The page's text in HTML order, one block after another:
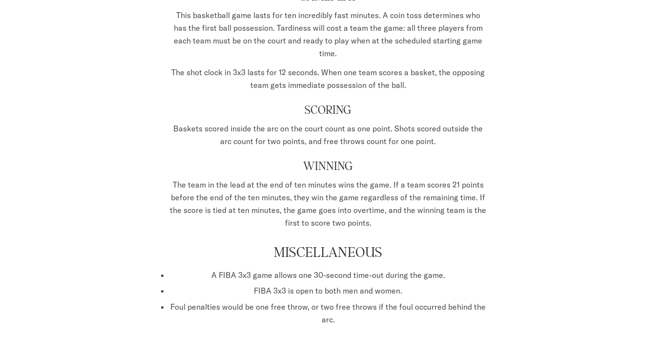
This basketball game lasts for ten incredibly fast minutes. A coin toss determines who
has the first ball possession. Tardiness will cost a team the game: all three players from
each team must be on the court and ready to play when at the scheduled starting game
time.
The shot clock in 3x3 lasts for 12 seconds. When one team scores a basket, the opposing
team gets immediate possession of the ball.
SCORING
Baskets scored inside the arc on the court count as one point. Shots scored outside the
arc count for two points, and free throws count for one point.
WINNING
The team in the lead at the end of ten minutes wins the game. If a team scores 21 points
before the end of the ten minutes, they win the game regardless of the remaining time. If
the score is tied at ten minutes, the game goes into overtime, and the winning team is the
first to score two points.
MISCELLANEOUS
A FIBA 3x3 game allows one 30-second time-out during the game.
FIBA 3x3 is open to both men and women.
Foul penalties would be one free throw, or two free throws if the foul occurred behind the
arc.